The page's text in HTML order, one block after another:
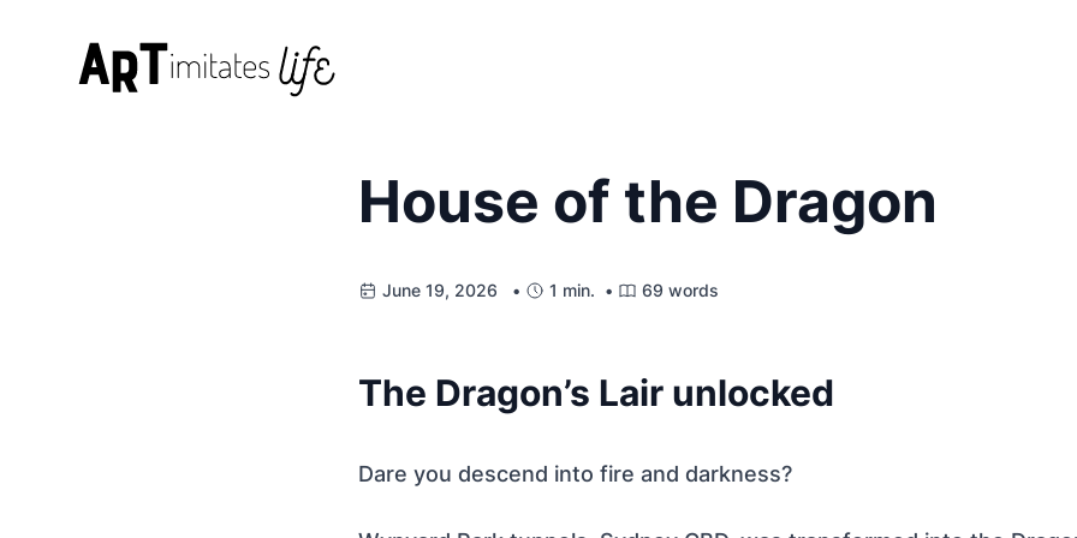
House of the Dragon
June 19, 2026 • 1 min. • 69 words
The Dragon’s Lair unlocked
Dare you descend into fire and darkness?